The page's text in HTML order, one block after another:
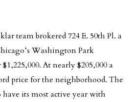
team brokered 724 E. 50th Pl. a
Washington Park
At nearly $205,000 a
price for the neighborhood. The
its most active year with